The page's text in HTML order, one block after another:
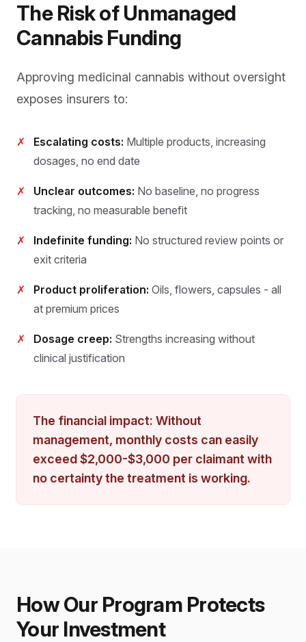
The Risk of Unmanaged
Cannabis Funding
Approving medicinal cannabis without oversight
exposes insurers to:
✗ Escalating costs: Multiple products, increasing
dosages, no end date
✗ Unclear outcomes: No baseline, no progress
tracking, no measurable benefit
✗ Indefinite funding: No structured review points or
exit criteria
✗ Product proliferation: Oils, flowers, capsules - all
at premium prices
✗ Dosage creep: Strengths increasing without
clinical justification
The financial impact: Without
management, monthly costs can easily
exceed $2,000-$3,000 per claimant with
no certainty the treatment is working.
How Our Program Protects
Your Investment